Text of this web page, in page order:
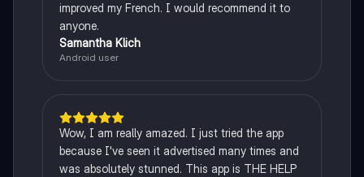
improved my French. I would recommend it to
anyone.
Samantha Klich
Android user
Wow, I am really amazed. I just tried the app
because I've seen it advertised many times and
was absolutely stunned. This app is THE HELP